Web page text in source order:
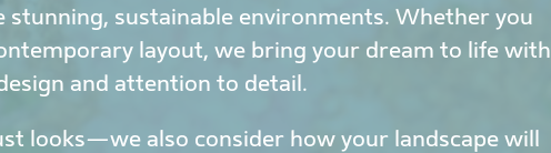
sustainable environments. Whether you
layout, we bring your dream to life with
and attention to detail.
looks—we also consider how your landscape will